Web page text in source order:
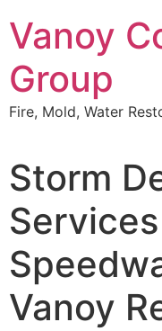
to
content
Vanoy
Group
Fire, Mold, Water
Storm
Vanoy